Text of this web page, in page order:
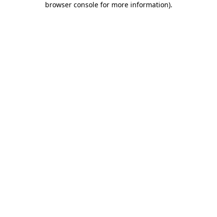
browser console for more information).